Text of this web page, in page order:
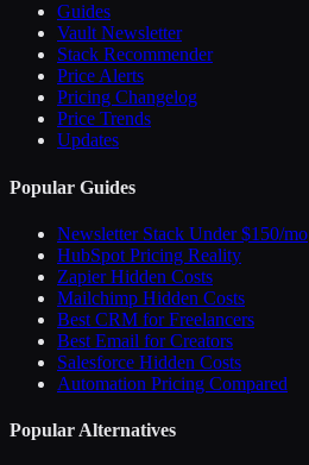
Guides
Vault Newsletter
Stack Recommender
Price Alerts
Pricing Changelog
Price Trends
Updates
Popular Guides
Newsletter Stack Under $150/mo
HubSpot Pricing Reality
Zapier Hidden Costs
Mailchimp Hidden Costs
Best CRM for Freelancers
Best Email for Creators
Salesforce Hidden Costs
Automation Pricing Compared
Popular Alternatives